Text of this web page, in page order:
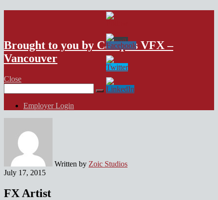
VFX Vancouver Job Board
Brought to you by Campus VFX –
Vancouver
Close
for:
Employer Login
Written by Zoic Studios
July 17, 2015
FX Artist